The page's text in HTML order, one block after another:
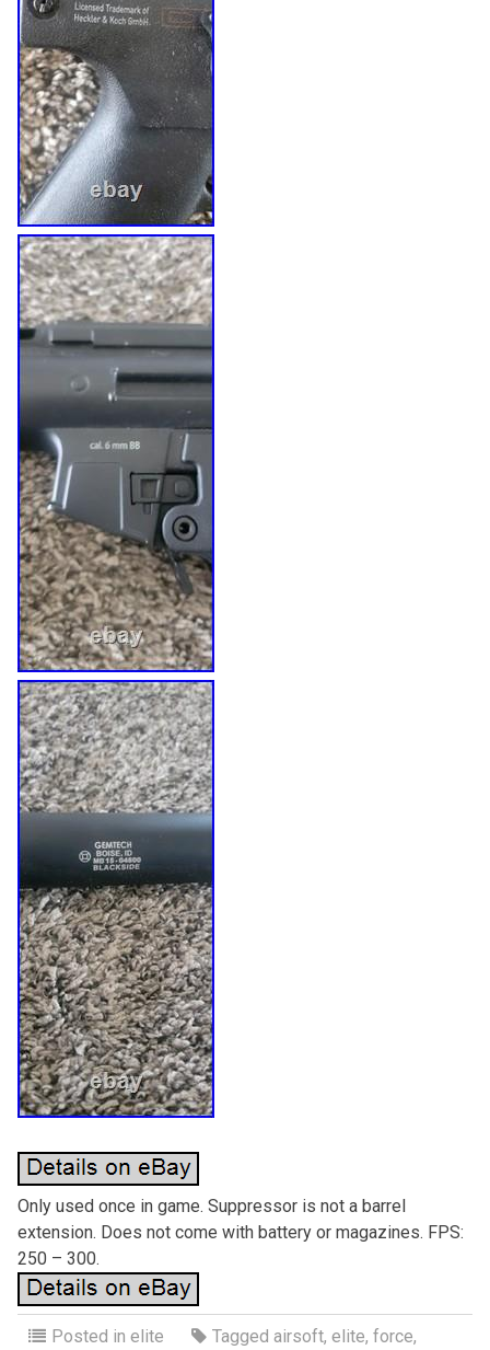
Only used once in game. Suppressor is not a barrel
extension. Does not come with battery or magazines. FPS:
250 – 300.
Posted in elite Tagged airsoft, elite, force,